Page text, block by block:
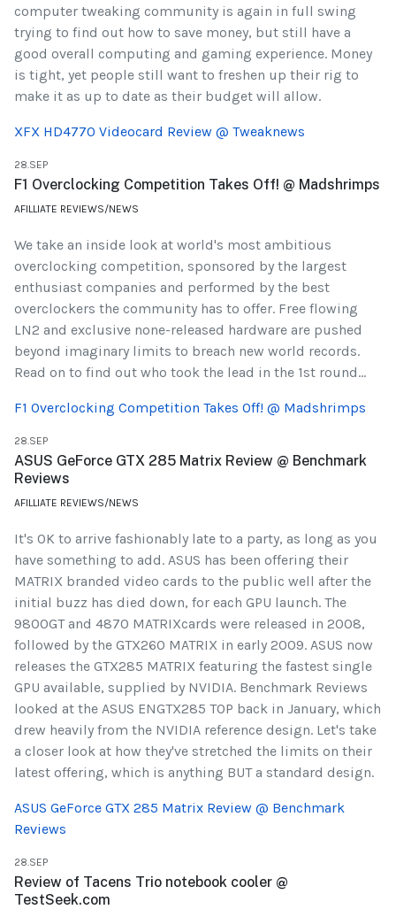
computer tweaking community is again in full swing
trying to find out how to save money, but still have a
good overall computing and gaming experience. Money
is tight, yet people still want to freshen up their rig to
make it as up to date as their budget will allow.
XFX HD4770 Videocard Review @ Tweaknews
28.SEP
F1 Overclocking Competition Takes Off! @ Madshrimps
AFILLIATE REVIEWS/NEWS
We take an inside look at world's most ambitious
overclocking competition, sponsored by the largest
enthusiast companies and performed by the best
overclockers the community has to offer. Free flowing
LN2 and exclusive none-released hardware are pushed
beyond imaginary limits to breach new world records.
Read on to find out who took the lead in the 1st round...
F1 Overclocking Competition Takes Off! @ Madshrimps
28.SEP
ASUS GeForce GTX 285 Matrix Review @ Benchmark
Reviews
AFILLIATE REVIEWS/NEWS
It's OK to arrive fashionably late to a party, as long as you
have something to add. ASUS has been offering their
MATRIX branded video cards to the public well after the
initial buzz has died down, for each GPU launch. The
9800GT and 4870 MATRIXcards were released in 2008,
followed by the GTX260 MATRIX in early 2009. ASUS now
releases the GTX285 MATRIX featuring the fastest single
GPU available, supplied by NVIDIA. Benchmark Reviews
looked at the ASUS ENGTX285 TOP back in January, which
drew heavily from the NVIDIA reference design. Let's take
a closer look at how they've stretched the limits on their
latest offering, which is anything BUT a standard design.
ASUS GeForce GTX 285 Matrix Review @ Benchmark
Reviews
28.SEP
Review of Tacens Trio notebook cooler @
TestSeek.com